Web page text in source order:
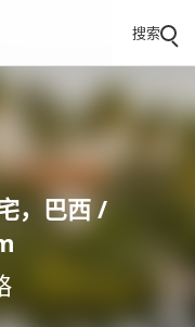
搜索
，巴西 /